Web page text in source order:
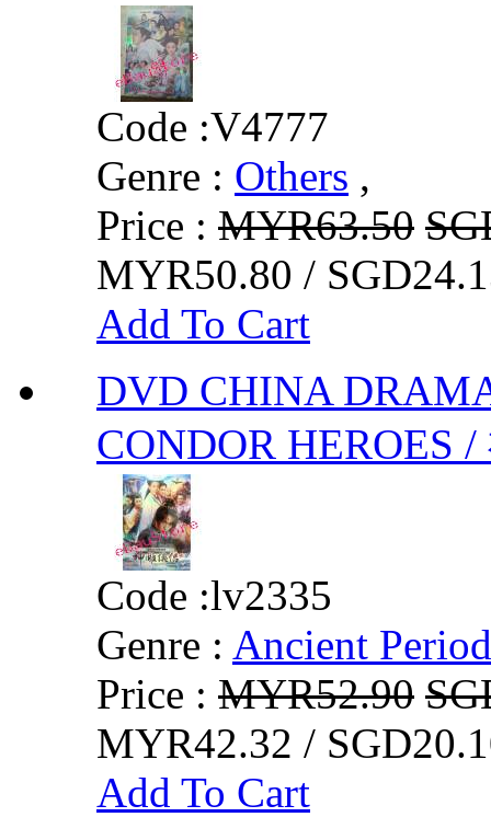
Code :V4777
Genre : Others ,
Price : MYR63.50
MYR50.80 /
Add To Cart
DVD CHINA
CONDOR HEROES
Code :lv2335
Genre : Ancient Period
Price : MYR52.90
MYR42.32 /
Add To Cart